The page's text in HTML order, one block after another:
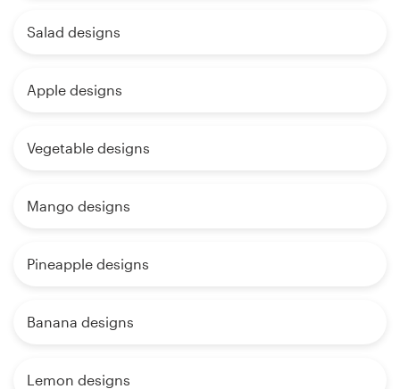
Salad designs
Apple designs
Vegetable designs
Mango designs
Pineapple designs
Banana designs
Lemon designs